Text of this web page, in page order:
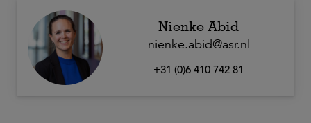
Nienke Abid
nienke.abid@asr.nl
+31 (0)6 410 742 81